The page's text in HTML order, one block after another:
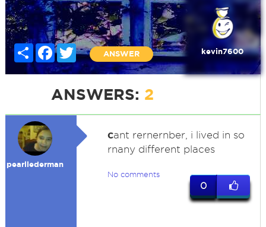
Share Facebook
Twitter
ANSWER kevin7600
ANSWERS: 2
pearllederman
cant rernernber, i lived in so
rnany different places
No comments
0